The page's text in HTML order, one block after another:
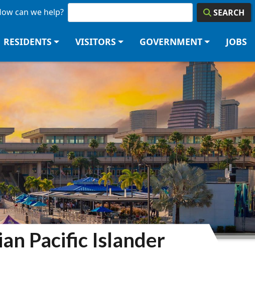
can we help? SEARCH
RESIDENTS VISITORS GOVERNMENT JOBS
Pacific Islander